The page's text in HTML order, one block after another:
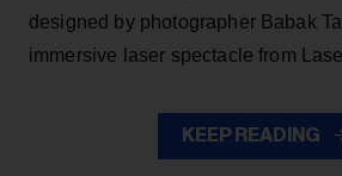
designed by photographer Babak
immersive laser spectacle from
KEEP READING